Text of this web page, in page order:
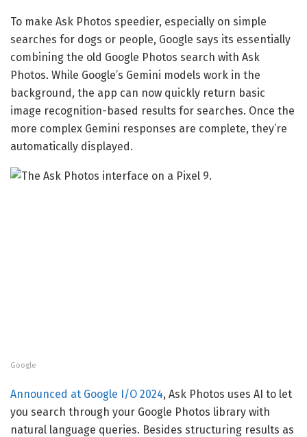
To make Ask Photos speedier, especially on simple
searches for dogs or people, Google says its essentially
combining the old Google Photos search with Ask
Photos. While Google’s Gemini models work in the
background, the app can now quickly return basic
image recognition-based results for searches. Once the
more complex Gemini responses are complete, they’re
automatically displayed.
Google
Announced at Google I/O 2024, Ask Photos uses AI to let
you search through your Google Photos library with
natural language queries. Besides structuring results as